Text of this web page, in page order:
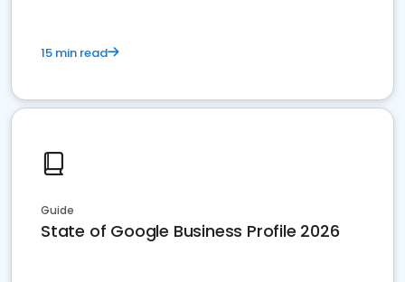
15 min read
Guide
State of Google Business Profile 2026